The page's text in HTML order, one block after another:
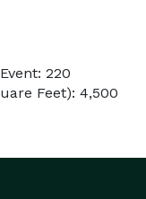
220
Feet): 4,500